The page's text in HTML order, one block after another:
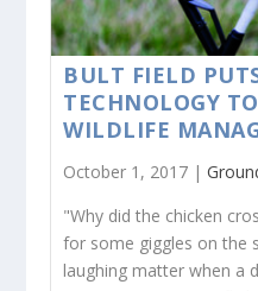
BULT FIELD
TECHNOLOGY
WILDLIFE
October 1, 2017 |
"Why did the chicken
for some giggles on the
laughing matter when a